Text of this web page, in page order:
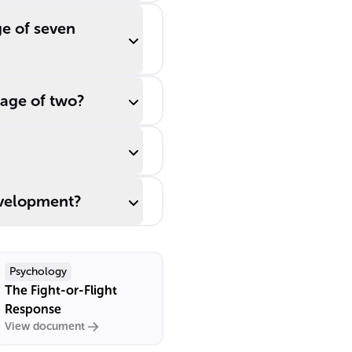
of seven
of two?
Psychology
The Fight-or-Flight
Response
View document